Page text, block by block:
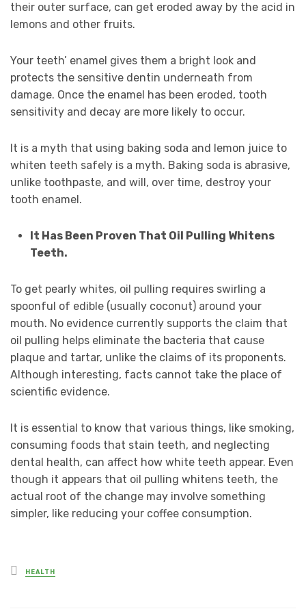
their outer surface, can get eroded away by the acid in
lemons and other fruits.
Your teeth’ enamel gives them a bright look and
protects the sensitive dentin underneath from
damage. Once the enamel has been eroded, tooth
sensitivity and decay are more likely to occur.
It is a myth that using baking soda and lemon juice to
whiten teeth safely is a myth. Baking soda is abrasive,
unlike toothpaste, and will, over time, destroy your
tooth enamel.
It Has Been Proven That Oil Pulling Whitens
Teeth.
To get pearly whites, oil pulling requires swirling a
spoonful of edible (usually coconut) around your
mouth. No evidence currently supports the claim that
oil pulling helps eliminate the bacteria that cause
plaque and tartar, unlike the claims of its proponents.
Although interesting, facts cannot take the place of
scientific evidence.
It is essential to know that various things, like smoking,
consuming foods that stain teeth, and neglecting
dental health, can affect how white teeth appear. Even
though it appears that oil pulling whitens teeth, the
actual root of the change may involve something
simpler, like reducing your coffee consumption.
Posted
in
HEALTH